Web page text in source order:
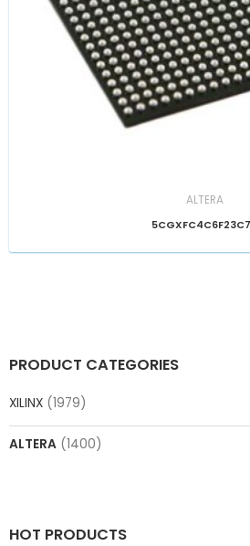
PRODUCT CATEGORIES
XILINX (1979)
ALTERA (1400)
HOT PRODUCTS
ALTERA